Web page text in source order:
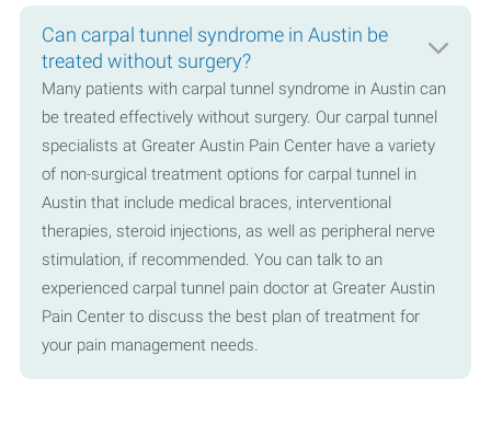
Can carpal tunnel syndrome in Austin be
treated without surgery?
Many patients with carpal tunnel syndrome in Austin can
be treated effectively without surgery. Our carpal tunnel
specialists at Greater Austin Pain Center have a variety
of non-surgical treatment options for carpal tunnel in
Austin that include medical braces, interventional
therapies, steroid injections, as well as peripheral nerve
stimulation, if recommended. You can talk to an
experienced carpal tunnel pain doctor at Greater Austin
Pain Center to discuss the best plan of treatment for
your pain management needs.